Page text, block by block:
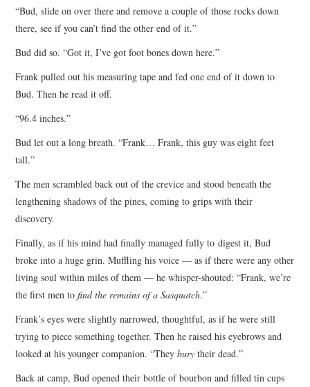
“Bud, slide on over there and remove a couple of those rocks down
there, see if you can’t find the other end of it.”
Bud did so. “Got it, I’ve got foot bones down here.”
Frank pulled out his measuring tape and fed one end of it down to
Bud. Then he read it off.
“96.4 inches.”
Bud let out a long breath. “Frank… Frank, this guy was eight feet
tall.”
The men scrambled back out of the crevice and stood beneath the
lengthening shadows of the pines, coming to grips with their
discovery.
Finally, as if his mind had finally managed fully to digest it, Bud
broke into a huge grin. Muffling his voice — as if there were any other
living soul within miles of them — he whisper-shouted: “Frank, we’re
the first men tofind the remains of a Sasquatch.”
Frank’s eyes were slightly narrowed, thoughtful, as if he were still
trying to piece something together. Then he raised his eyebrows and
looked at his younger companion. “Theybury their dead.”
Back at camp, Bud opened their bottle of bourbon and filled tin cups